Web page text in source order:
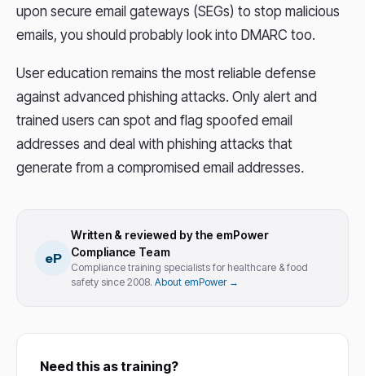
upon secure email gateways (SEGs) to stop malicious
emails, you should probably look into DMARC too.
User education remains the most reliable defense
against advanced phishing attacks. Only alert and
trained users can spot and flag spoofed email
addresses and deal with phishing attacks that
generate from a compromised email addresses.
eP
Written & reviewed by the emPower
Compliance Team
Compliance training specialists for healthcare & food
safety since 2008. About emPower →
Need this as training?